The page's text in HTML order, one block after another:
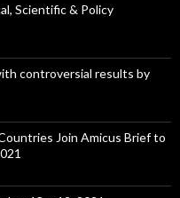
Scientific & Policy
controversial results by
Join Amicus Brief to